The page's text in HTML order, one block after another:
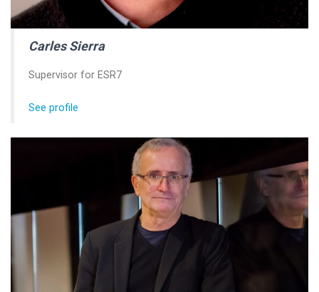
Carles Sierra
Supervisor for ESR7
See profile